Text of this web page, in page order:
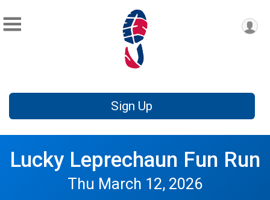
Sign Up
Lucky Leprechaun Fun Run
Thu March 12, 2026